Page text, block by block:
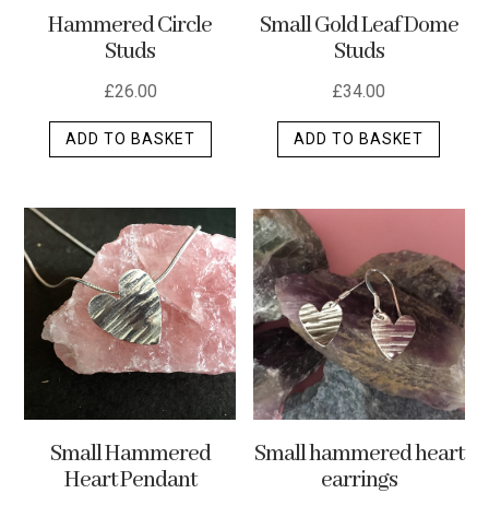
Hammered Circle
Studs
£26.00
ADD TO BASKET
Small Gold Leaf Dome
Studs
£34.00
ADD TO BASKET
Small Hammered
Heart Pendant
Small hammered heart
earrings